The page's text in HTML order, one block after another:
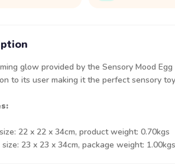
glow provided by the Sensory Mood
to its user making it the perfect sensory
22 x 22 x 34cm, product weight: 0.70kgs
23 x 23 x 34cm, package weight: 1.00kgs